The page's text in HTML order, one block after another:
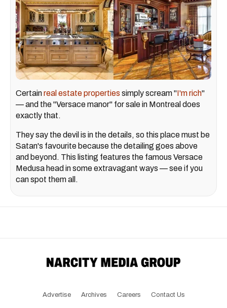
Certainreal estate properties simply scream "I'm rich"
— and the "Versace manor" for sale in Montreal does
exactly that.
They say the devil is in the details, so this place must be
Satan's favourite because the detailing goes above
and beyond. This listing features the famous Versace
Medusa head in some extravagant ways — see if you
can spot them all.
Advertise Archives Careers Contact Us